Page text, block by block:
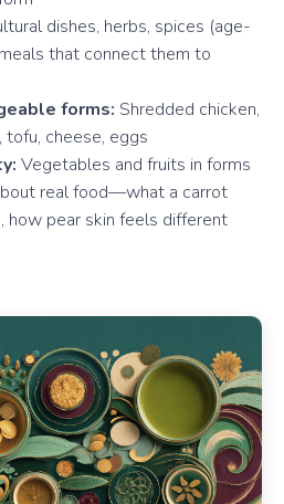
dishes, herbs, spices (age-
that connect them to
forms: Shredded chicken,
cheese, eggs
Vegetables and fruits in forms
real food—what a carrot
how pear skin feels different